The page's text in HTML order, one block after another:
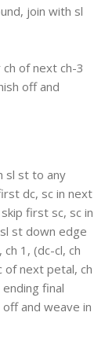
join with sl
of next ch-3
off and
sl st to any
dc, sc in next
first sc, sc in
st down edge
1, (dc-cl, ch
of next petal, ch
final
and weave in